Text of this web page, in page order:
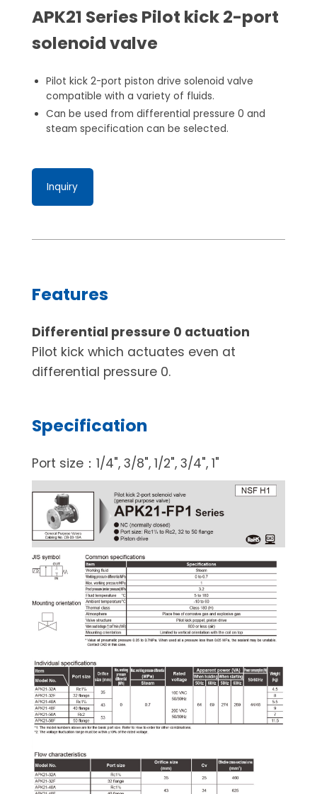
APK21 Series Pilot kick 2-port
solenoid valve
Pilot kick 2-port piston drive solenoid valve
compatible with a variety of fluids.
Can be used from differential pressure 0 and
steam specification can be selected.
Inquiry
Features
Differential pressure 0 actuation
Pilot kick which actuates even at
differential pressure 0.
Specification
Port size：1/4", 3/8", 1/2", 3/4", 1"